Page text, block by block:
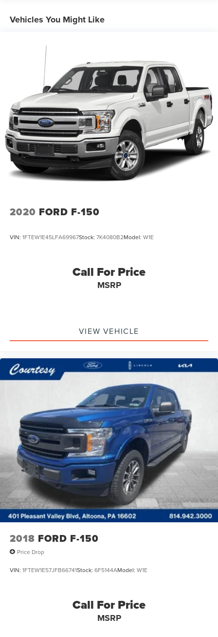
1765# Maximum Payload
HD Gas-Pressurized Shock Absorbers
Electric Power-Assist Speed-Sensing Steering
Single Stainless Steel Exhaust
26 Gal. Fuel Tank
Auto Locking Hubs
Double Wishbone Front Suspension w/Coil Springs
Solid Axle Rear Suspension w/Leaf Springs
4-Wheel Disc Brakes w/4-Wheel ABS, Front And Rear
Vented Discs, Brake Assist, Hill Hold Control and
Electric Parking Brake
Vehicles You Might Like
2020 FORD F-150
VIN: 1FTEW1E45LFA69967Stock: 7K4080B2Model: W1E
Call For Price
MSRP
VIEW VEHICLE
2018 FORD F-150
Price Drop
VIN: 1FTEW1E57JFB66741Stock: 6F5144AModel: W1E
Call For Price
MSRP